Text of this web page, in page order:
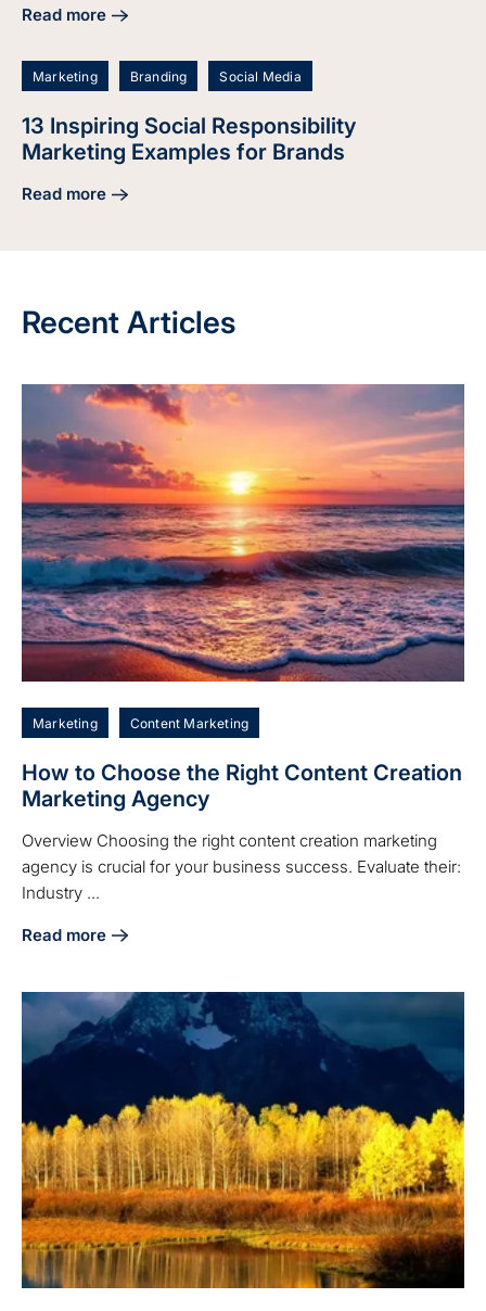
Read more
about 24 Brand Repositioning Examples That Actually
Marketing Branding Social Media
13 Inspiring Social Responsibility
Marketing Examples for Brands
Read more
about 13 Inspiring Social Responsibility Marketing
Recent Articles
Marketing Content Marketing
How to Choose the Right Content Creation
Marketing Agency
Overview Choosing the right content creation marketing
agency is crucial for your business success. Evaluate their:
Industry ...
Read more
about How to Choose the Right Content Creation